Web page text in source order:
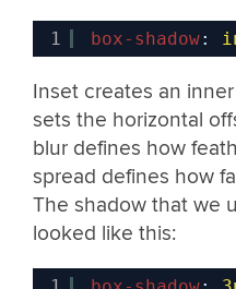
1 box-shadow:
Inset creates an
sets the horizontal
blur defines how
spread defines how
The shadow that we
looked like this: